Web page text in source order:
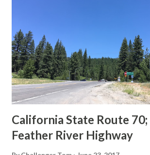
in California signed with reassurance
creation of the US Route System by the
Association of State Highway Officials
1926 brought a system of standardized
to major highways in California. Early
Sign State Route ...
California State Route
Feather River Highway